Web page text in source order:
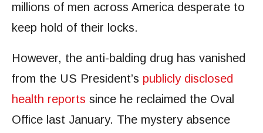
millions of men across America desperate to
keep hold of their locks.
However, the anti-balding drug has vanished
from the US President’s publicly disclosed
health reports since he reclaimed the Oval
Office last January. The mystery absence